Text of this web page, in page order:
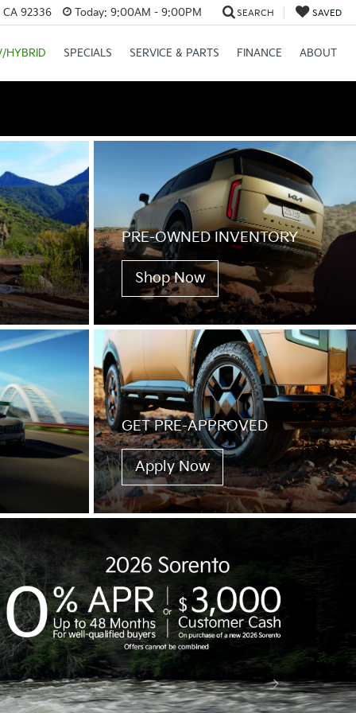
92336 Today: 9:00AM - 9:00PM SEARCH SAVED
HYBRID SPECIALS SERVICE & PARTS FINANCE ABOUT
PRE-OWNED INVENTORY
Shop Now
GET PRE-APPROVED
Apply Now